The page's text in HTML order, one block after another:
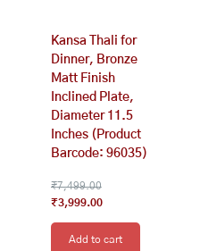
Kansa Thali for
Dinner, Bronze
Matt Finish
Inclined Plate,
Diameter 11.5
Inches (Product
Barcode: 96035)
₹7,499.00
₹3,999.00
Add to cart